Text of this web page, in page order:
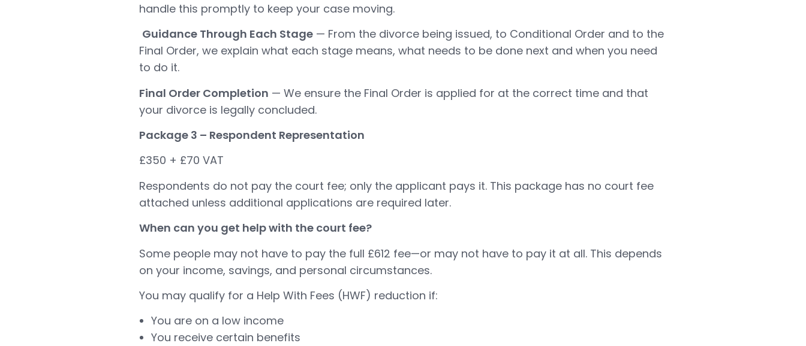
handle this promptly to keep your case moving.
Guidance Through Each Stage — From the divorce being issued, to Conditional Order and to the
Final Order, we explain what each stage means, what needs to be done next and when you need
to do it.
Final Order Completion — We ensure the Final Order is applied for at the correct time and that
your divorce is legally concluded.
Package 3 – Respondent Representation
£350 + £70 VAT
Respondents do not pay the court fee; only the applicant pays it. This package has no court fee
attached unless additional applications are required later.
When can you get help with the court fee?
Some people may not have to pay the full £612 fee—or may not have to pay it at all. This depends
on your income, savings, and personal circumstances.
You may qualify for a Help With Fees (HWF) reduction if:
You are on a low income
You receive certain benefits